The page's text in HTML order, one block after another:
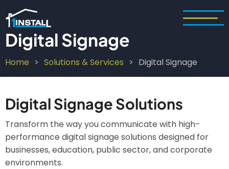
to
main
content
Digital Signage
Breadcrumb
Home Solutions & Services Digital Signage
Digital Signage Solutions
Transform the way you communicate with high-
performance digital signage solutions designed for
businesses, education, public sector, and corporate
environments.